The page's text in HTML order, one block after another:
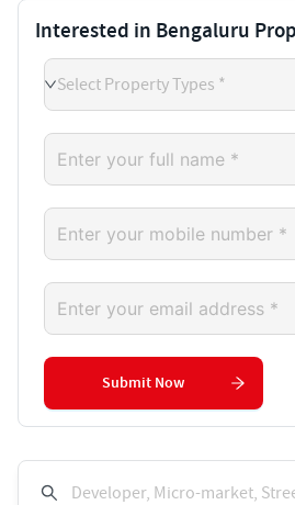
Developer, Micro-market,
Interested in Bengaluru
Select Property Types *
Submit Now